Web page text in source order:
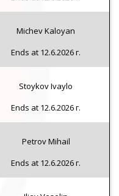
Michev Kaloyan
Ends at 12.6.2026 г.
Stoykov Ivaylo
Ends at 12.6.2026 г.
Petrov Mihail
Ends at 12.6.2026 г.